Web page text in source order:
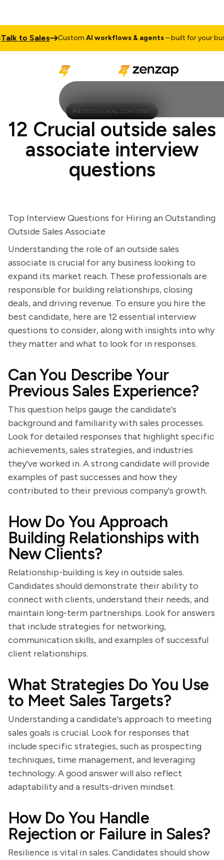
to Sales CustomAI workflows & agents– built for your
PROFESSIONAL CONTENT
12 Crucial outside sales
associate interview
questions
Top Interview Questions for Hiring an Outstanding
Outside Sales Associate
Understanding the role of an outside sales
associate is crucial for any business looking to
expand its market reach. These professionals are
responsible for building relationships, closing
deals, and driving revenue. To ensure you hire the
best candidate, here are 12 essential interview
questions to consider, along with insights into why
they matter and what to look for in responses.
Can You Describe Your
Previous Sales Experience?
This question helps gauge the candidate's
background and familiarity with sales processes.
Look for detailed responses that highlight specific
achievements, sales strategies, and industries
they've worked in. A strong candidate will provide
examples of past successes and how they
contributed to their previous company's growth.
How Do You Approach
Building Relationships with
New Clients?
Relationship-building is key in outside sales.
Candidates should demonstrate their ability to
connect with clients, understand their needs, and
maintain long-term partnerships. Look for answers
that include strategies for networking,
communication skills, and examples of successful
client relationships.
What Strategies Do You Use
to Meet Sales Targets?
Understanding a candidate's approach to meeting
sales goals is crucial. Look for responses that
include specific strategies, such as prospecting
techniques, time management, and leveraging
technology. A good answer will also reflect
adaptability and a results-driven mindset.
How Do You Handle
Rejection or Failure in Sales?
Resilience is vital in sales. Candidates should show